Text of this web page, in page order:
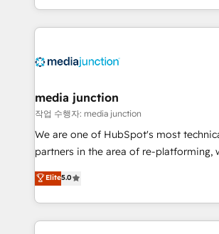
and customer success strategies,
methodologies. As Latin America's
offer unparalleled insights. Operating in five
Mexico, USA, and Portugal—we've
hundred successful operations. Our approach,
rooted in RevOps principles, integrates
training, planning, and qualification.
inbound marketing tactics, we focus on
understanding, nurturing, and
media junction
작업 수행자: media junction
We are one of HubSpot's most
partners in the area of re-platforming,
design & development. We specialize
implementations for mid-market &
companies. We are woman-owned, powered by
coffee, and we ❤️ dogs. We produce award-winning
Elite5.0